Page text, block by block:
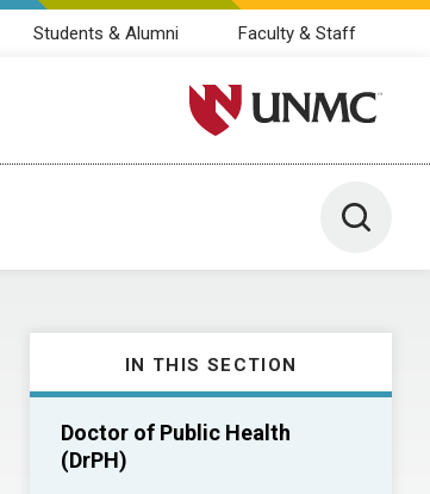
Students & Alumni Faculty & Staff
University of Nebraska
Toggle
IN THIS SECTION
Doctor of Public Health
(DrPH)